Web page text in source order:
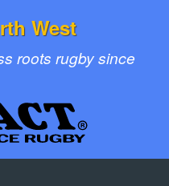
West
roots rugby since